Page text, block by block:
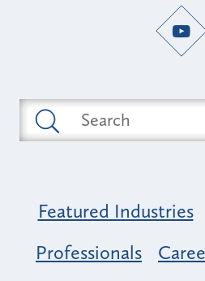
Featured Industries
Professionals